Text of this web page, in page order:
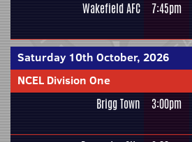
Wakefield AFC 7:45pm
Saturday 10th October, 2026
NCEL Division One
Brigg Town 3:00pm